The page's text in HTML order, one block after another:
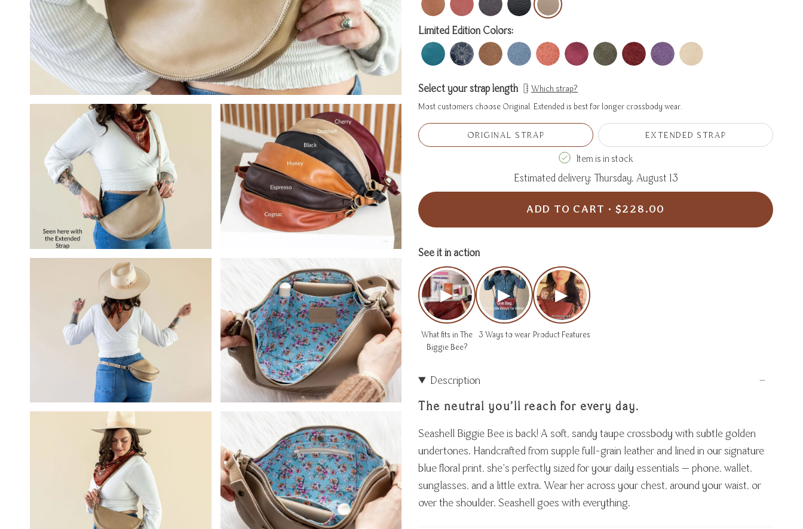
Limited Edition Colors:
Select your strap length
Which strap?
Most customers choose Original. Extended is best for longer crossbody wear.
ORIGINAL STRAP
SOLD
OUT
OR
UNAVAILABLE
EXTENDED STRAP
Item is in stock
Estimated delivery: Thursday, August 13
ADD TO CART $228.00
See it in action
▶
What fits in The
Biggie Bee?
▶
3 Ways to wear
▶
Product Features
Description
The neutral you’ll reach for every day.
Seashell Biggie Bee is back! A soft, sandy taupe crossbody with subtle golden
undertones. Handcrafted from supple full-grain leather and lined in our signature
blue floral print, she’s perfectly sized for your daily essentials — phone, wallet,
sunglasses, and a little extra. Wear her across your chest, around your waist, or
over the shoulder. Seashell goes with everything.